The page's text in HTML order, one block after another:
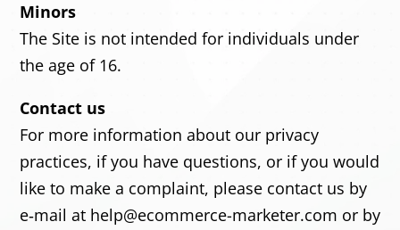
Minors
The Site is not intended for individuals under
the age of 16.
Contact us
For more information about our privacy
practices, if you have questions, or if you would
like to make a complaint, please contact us by
e‑mail at help@ecommerce-marketer.com or by